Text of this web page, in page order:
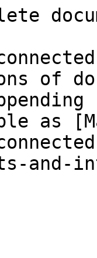
of
as
and-